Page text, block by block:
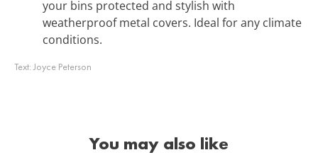
your bins protected and stylish with
weatherproof metal covers. Ideal for any climate
conditions.
Text:Joyce Peterson
You may also like